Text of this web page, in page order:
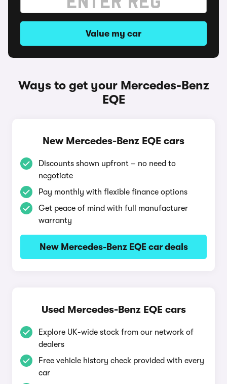
Value my car
Ways to get your Mercedes-Benz
EQE
New Mercedes-Benz EQE cars
Discounts shown upfront – no need to
negotiate
Pay monthly with flexible finance options
Get peace of mind with full manufacturer
warranty
New Mercedes-Benz EQE car deals
Used Mercedes-Benz EQE cars
Explore UK-wide stock from our network of
dealers
Free vehicle history check provided with every
car